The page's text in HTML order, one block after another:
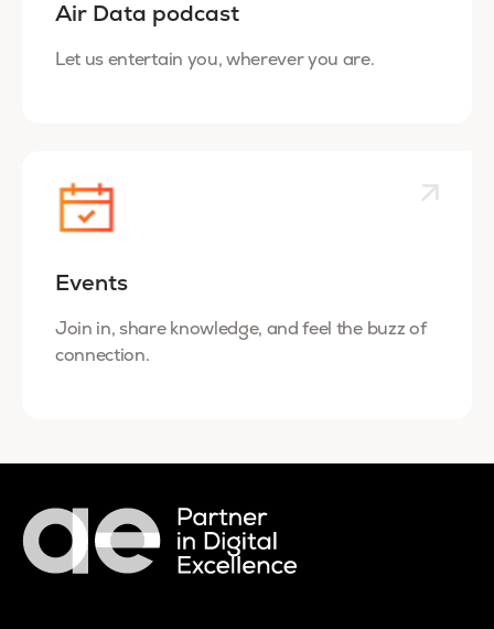
Air Data podcast
Let us entertain you, wherever you are.
Events
Join in, share knowledge, and feel the buzz of
connection.